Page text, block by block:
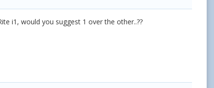
i1, would you suggest 1 over the other..??